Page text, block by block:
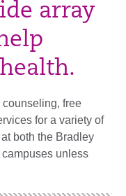
array
free
for a variety of
both the Bradley
unless